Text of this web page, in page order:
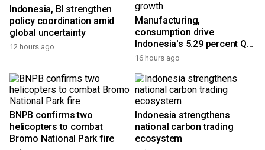
Indonesia, BI strengthen
policy coordination amid
global uncertainty
12 hours ago
Manufacturing,
consumption drive
Indonesia's 5.29 percent Q2
growth
16 hours ago
BNPB confirms two
helicopters to combat
Bromo National Park fire
Indonesia strengthens
national carbon trading
ecosystem